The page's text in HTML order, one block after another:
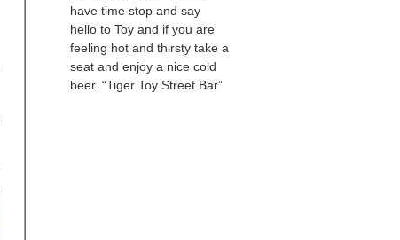
have time stop and say
hello to Toy and if you are
feeling hot and thirsty take a
seat and enjoy a nice cold
beer. “Tiger Toy Street Bar”